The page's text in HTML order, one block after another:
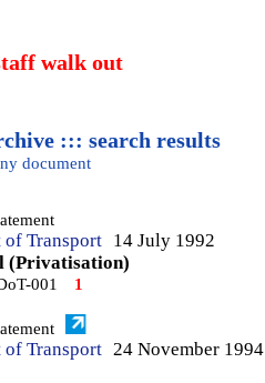
walk out
::: search results
document
of Transport 14 July 1992
(Privatisation)
001 1
of Transport 24 November 1994